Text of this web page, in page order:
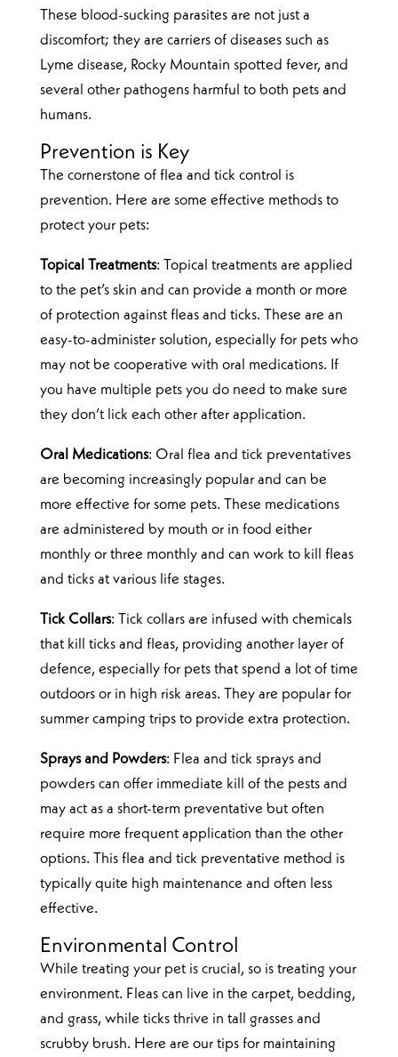
These blood-sucking parasites are not just a
discomfort; they are carriers of diseases such as
Lyme disease, Rocky Mountain spotted fever, and
several other pathogens harmful to both pets and
humans.
Prevention is Key
The cornerstone of flea and tick control is
prevention. Here are some effective methods to
protect your pets:
Topical Treatments: Topical treatments are applied
to the pet’s skin and can provide a month or more
of protection against fleas and ticks. These are an
easy-to-administer solution, especially for pets who
may not be cooperative with oral medications. If
you have multiple pets you do need to make sure
they don’t lick each other after application.
Oral Medications: Oral flea and tick preventatives
are becoming increasingly popular and can be
more effective for some pets. These medications
are administered by mouth or in food either
monthly or three monthly and can work to kill fleas
and ticks at various life stages.
Tick Collars: Tick collars are infused with chemicals
that kill ticks and fleas, providing another layer of
defence, especially for pets that spend a lot of time
outdoors or in high risk areas. They are popular for
summer camping trips to provide extra protection.
Sprays and Powders: Flea and tick sprays and
powders can offer immediate kill of the pests and
may act as a short-term preventative but often
require more frequent application than the other
options. This flea and tick preventative method is
typically quite high maintenance and often less
effective.
Environmental Control
While treating your pet is crucial, so is treating your
environment. Fleas can live in the carpet, bedding,
and grass, while ticks thrive in tall grasses and
scrubby brush. Here are our tips for maintaining